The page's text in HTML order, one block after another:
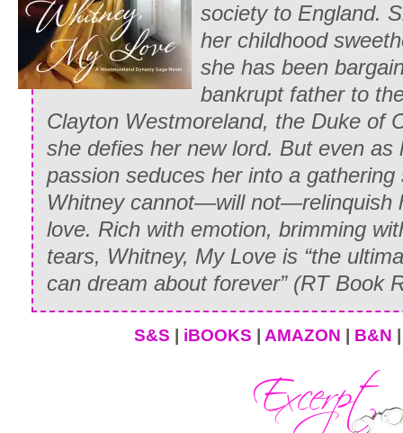
society to England.
her childhood
she has been
bankrupt father to
Clayton Westmoreland, the Duke of
she defies her new lord. But even as
passion seduces her into a
Whitney cannot—will not—relinquish
love. Rich with emotion, brimming
tears, Whitney, My Love is “the
can dream about forever” (RT Book
S&S iBOOKS AMAZON B&N